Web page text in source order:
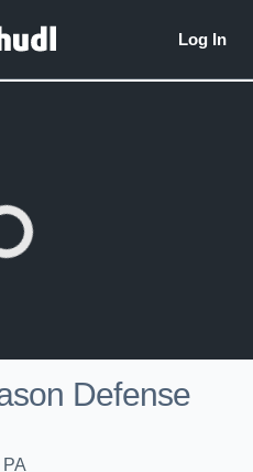
Defense